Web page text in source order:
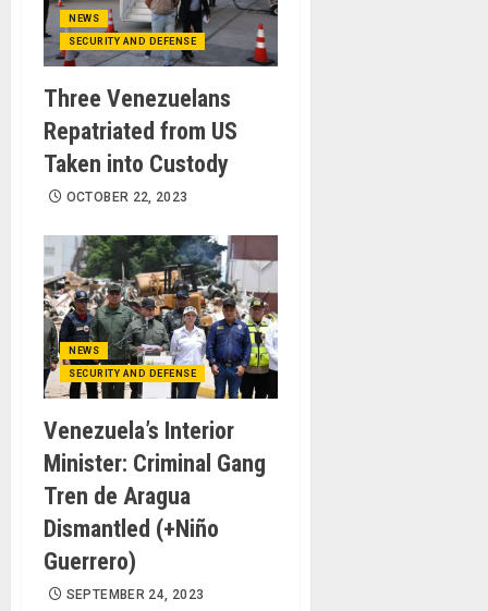
NEWS
SECURITY AND DEFENSE
Three Venezuelans
Repatriated from US
Taken into Custody
OCTOBER 22, 2023
NEWS
SECURITY AND DEFENSE
Venezuela’s Interior
Minister: Criminal Gang
Tren de Aragua
Dismantled (+Niño
Guerrero)
SEPTEMBER 24, 2023